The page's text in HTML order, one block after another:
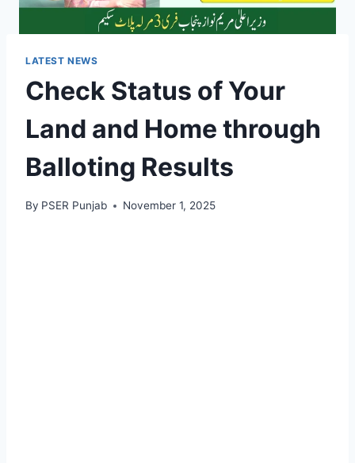
LATEST NEWS
Check Status of Your
Land and Home through
Balloting Results
By PSER Punjab November 1, 2025